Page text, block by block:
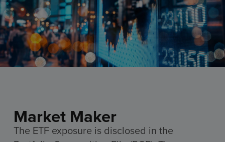
Market Maker
The ETF exposure is disclosed in the